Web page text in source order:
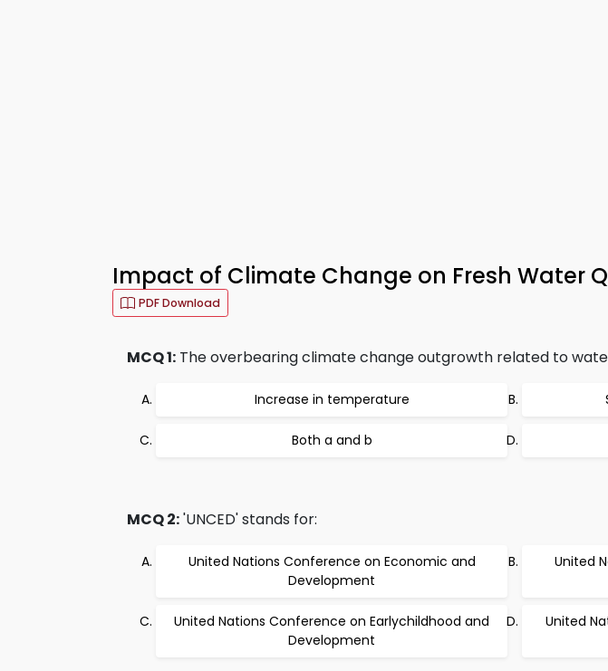
Impact of Climate Change on Fresh Water
PDF Download
MCQ 1: The overbearing climate change outgrowth related to
Increase in temperature
Both a and b
MCQ 2:'UNCED' stands for:
United Nations Conference on Economic and
Development
United
United Nations Conference on Earlychildhood and
Development
United